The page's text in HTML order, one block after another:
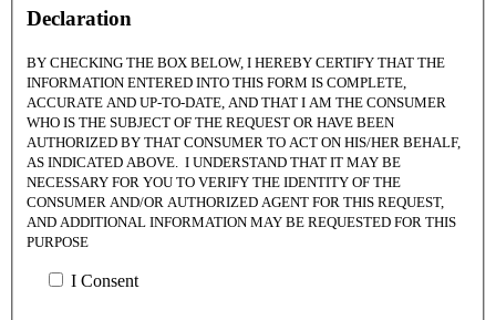
Declaration
BY CHECKING THE BOX BELOW, I HEREBY CERTIFY THAT THE
INFORMATION ENTERED INTO THIS FORM IS COMPLETE,
ACCURATE AND UP-TO-DATE, AND THAT I AM THE CONSUMER
WHO IS THE SUBJECT OF THE REQUEST OR HAVE BEEN
AUTHORIZED BY THAT CONSUMER TO ACT ON HIS/HER BEHALF,
AS INDICATED ABOVE. I UNDERSTAND THAT IT MAY BE
NECESSARY FOR YOU TO VERIFY THE IDENTITY OF THE
CONSUMER AND/OR AUTHORIZED AGENT FOR THIS REQUEST,
AND ADDITIONAL INFORMATION MAY BE REQUESTED FOR THIS
PURPOSE
I Consent